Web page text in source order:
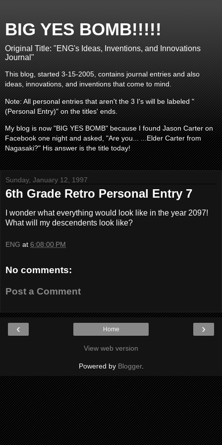
BIG YES BOMB!!!!!
Original Title: "ENG's Ideas, Inventions, and Innovations
Journal"
This blog, started 3-15-2005, contains journal entries and also
ideas, innovations, and inventions that come to mind.
Note: All personal entries that aren't the 3 I's will be labeled "
(Personal Entry)" on the titles' ends.
My blog is now "BIG YES BOMB" because I found Jason Carter on
Facebook one night and asked, "Are you... ...Elder Carter from
Nagasaki?" His answer is the title today!
Sunday, January 12, 1997
6th Grade Retro Personal Entry 7
I wonder what everything would look like in the year 2097!
What will my descendents look like?
ENG at 6:08:00 PM
No comments:
Post a Comment
‹ ›
Home
View web version
Powered by Blogger.